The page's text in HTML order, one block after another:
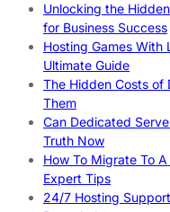
Unlocking the
for Business Success
Hosting Games With
Ultimate Guide
The Hidden Costs of
Them
Can Dedicated
Truth Now
How To Migrate To
Expert Tips
24/7 Hosting